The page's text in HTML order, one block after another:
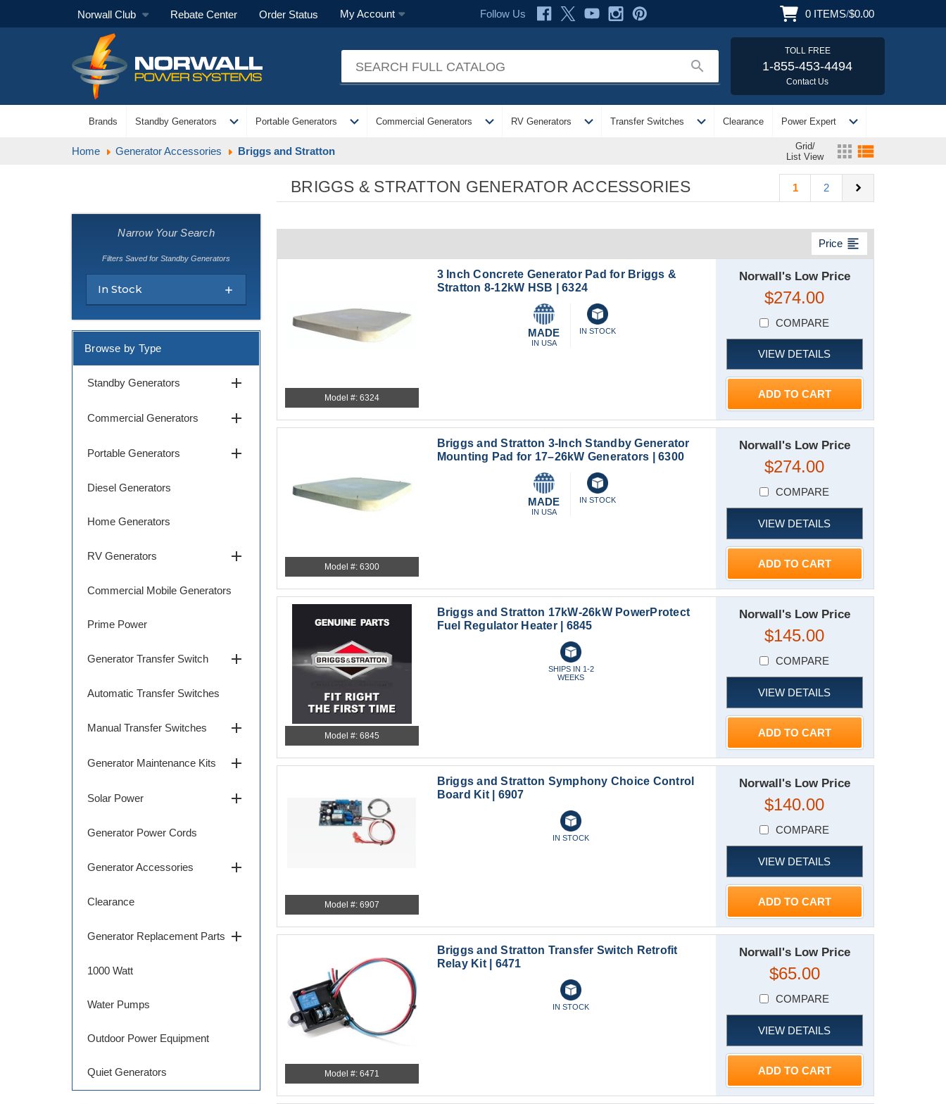
Norwall Club Rebate Center Order Status My Account Follow Us 0 ITEMS/$0.00
search
TOLL FREE
1-855-453-4494
Contact Us
Brands Standby Generators expand_more Portable Generators expand_more Commercial Generators expand_more RV Generators expand_more Transfer Switches expand_more Clearance Power Expert expand_more
Home Generator Accessories Briggs and Stratton
Grid/
List View
apps view_list
BRIGGS & STRATTON GENERATOR ACCESSORIES 1 2 chevron_right
Price format_align_left
Model #: 6324
3 Inch Concrete Generator Pad for Briggs &
Stratton 8-12kW HSB | 6324
MADE
IN USA
IN STOCK
Norwall's Low Price
$274.00
COMPARE
VIEW DETAILS
ADD TO CART
Model #: 6300
Briggs and Stratton 3-Inch Standby Generator
Mounting Pad for 17–26kW Generators | 6300
MADE
IN USA
IN STOCK
Norwall's Low Price
$274.00
COMPARE
VIEW DETAILS
ADD TO CART
Model #: 6845
Briggs and Stratton 17kW-26kW PowerProtect
Fuel Regulator Heater | 6845
SHIPS IN 1-2
WEEKS
Norwall's Low Price
$145.00
COMPARE
VIEW DETAILS
ADD TO CART
Model #: 6907
Briggs and Stratton Symphony Choice Control
Board Kit | 6907
IN STOCK
Norwall's Low Price
$140.00
COMPARE
VIEW DETAILS
ADD TO CART
Model #: 6471
Briggs and Stratton Transfer Switch Retrofit
Relay Kit | 6471
IN STOCK
Norwall's Low Price
$65.00
COMPARE
VIEW DETAILS
ADD TO CART
Narrow Your Search
Filters Saved for Standby Generators
In Stock
Browse by Type
Standby Generators add
Commercial Generators add
Portable Generators add
Diesel Generators
Home Generators
RV Generators add
Commercial Mobile Generators
Prime Power
Generator Transfer Switch add
Automatic Transfer Switches
Manual Transfer Switches add
Generator Maintenance Kits add
Solar Power add
Generator Power Cords
Generator Accessories add
Clearance
Generator Replacement Parts add
1000 Watt
Water Pumps
Outdoor Power Equipment
Quiet Generators